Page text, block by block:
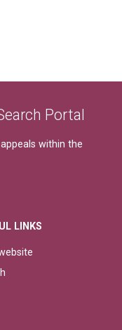
Portal
within the
LINKS